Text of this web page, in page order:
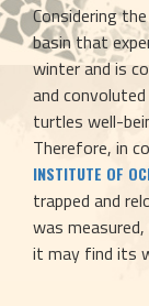
Considering
basin that
winter and is
and
turtles well-
INSTITUTE OF
trapped and
was
it may find its